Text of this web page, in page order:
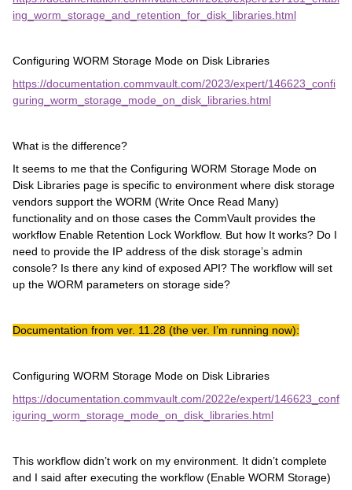
ing_worm_storage_and_retention_for_disk_libraries.html
Configuring WORM Storage Mode on Disk Libraries
https://documentation.commvault.com/2023/expert/146623_confi
guring_worm_storage_mode_on_disk_libraries.html
What is the difference?
It seems to me that the Configuring WORM Storage Mode on
Disk Libraries page is specific to environment where disk storage
vendors support the WORM (Write Once Read Many)
functionality and on those cases the CommVault provides the
workflow Enable Retention Lock Workflow. But how It works? Do I
need to provide the IP address of the disk storage’s admin
console? Is there any kind of exposed API? The workflow will set
up the WORM parameters on storage side?
Documentation from ver. 11.28 (the ver. I’m running now):
Configuring WORM Storage Mode on Disk Libraries
https://documentation.commvault.com/2022e/expert/146623_conf
iguring_worm_storage_mode_on_disk_libraries.html
This workflow didn’t work on my environment. It didn’t complete
and I said after executing the workflow (Enable WORM Storage)